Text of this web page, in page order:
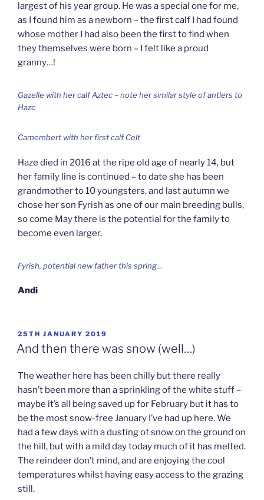
largest of his year group. He was a special one for me,
as I found him as a newborn – the first calf I had found
whose mother I had also been the first to find when
they themselves were born – I felt like a proud
granny…!
Gazelle with her calf Aztec – note her similar style of antlers to
Haze
Camembert with her first calf Celt
Haze died in 2016 at the ripe old age of nearly 14, but
her family line is continued – to date she has been
grandmother to 10 youngsters, and last autumn we
chose her son Fyrish as one of our main breeding bulls,
so come May there is the potential for the family to
become even larger.
Fyrish, potential new father this spring…
Andi
POSTED
ON
25TH JANUARY 2019
And then there was snow (well…)
The weather here has been chilly but there really
hasn’t been more than a sprinkling of the white stuff –
maybe it’s all being saved up for February but it has to
be the most snow-free January I’ve had up here. We
had a few days with a dusting of snow on the ground on
the hill, but with a mild day today much of it has melted.
The reindeer don’t mind, and are enjoying the cool
temperatures whilst having easy access to the grazing
still.